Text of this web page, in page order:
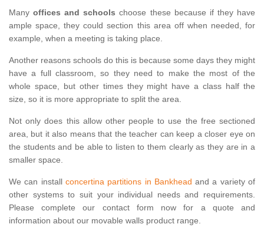
Manyoffices and schools choose these because if they have
ample space, they could section this area off when needed, for
example, when a meeting is taking place.
Another reasons schools do this is because some days they might
have a full classroom, so they need to make the most of the
whole space, but other times they might have a class half the
size, so it is more appropriate to split the area.
Not only does this allow other people to use the free sectioned
area, but it also means that the teacher can keep a closer eye on
the students and be able to listen to them clearly as they are in a
smaller space.
We can install concertina partitions in Bankhead and a variety of
other systems to suit your individual needs and requirements.
Please complete our contact form now for a quote and
information about our movable walls product range.